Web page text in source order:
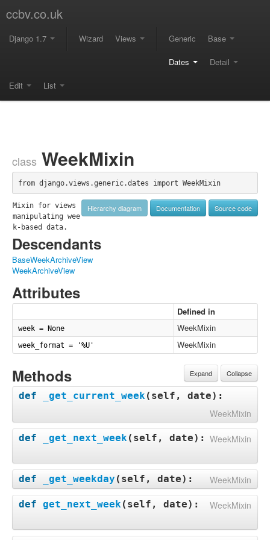
ccbv.co.uk
Django 1.7 Wizard Views Generic Base
Dates Detail
Edit List
class WeekMixin
from django.views.generic.dates import WeekMixin
Hierarchy diagram Documentation Source code
Mixin for views
manipulating wee
k-based data.
Descendants
BaseWeekArchiveView
WeekArchiveView
Attributes
Defined in
week = None WeekMixin
week_format = '%U' WeekMixin
Expand Collapse
Methods
def _get_current_week( self, date):
WeekMixin
def _get_next_week( self, date): WeekMixin
def _get_weekday ( self, date): WeekMixin
def get_next_week( self, date): WeekMixin